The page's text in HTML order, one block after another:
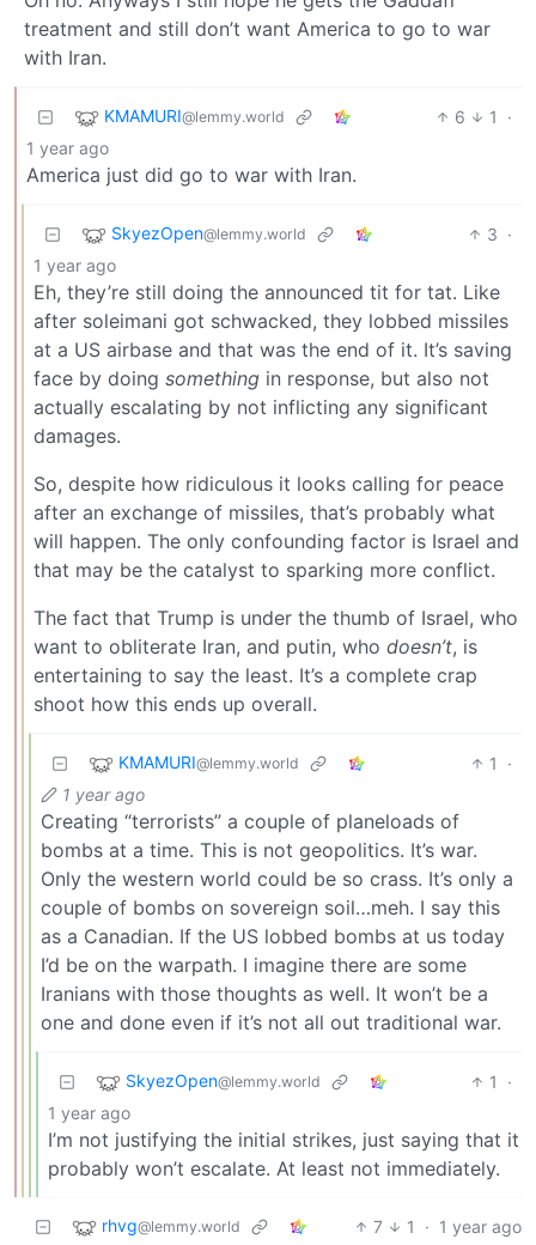
treatment and still don’t want America to go to war
with Iran.
KMAMURI@lemmy.world 6 1
·
1 year ago
America just did go to war with Iran.
SkyezOpen@lemmy.world 3 ·
1 year ago
Eh, they’re still doing the announced tit for tat. Like
after soleimani got schwacked, they lobbed missiles
at a US airbase and that was the end of it. It’s saving
face by doing something in response, but also not
actually escalating by not inflicting any significant
damages.
So, despite how ridiculous it looks calling for peace
after an exchange of missiles, that’s probably what
will happen. The only confounding factor is Israel and
that may be the catalyst to sparking more conflict.
The fact that Trump is under the thumb of Israel, who
want to obliterate Iran, and putin, who doesn’t, is
entertaining to say the least. It’s a complete crap
shoot how this ends up overall.
KMAMURI@lemmy.world 1
·
1 year ago
Creating “terrorists” a couple of planeloads of
bombs at a time. This is not geopolitics. It’s war.
Only the western world could be so crass. It’s only a
couple of bombs on sovereign soil…meh. I say this
as a Canadian. If the US lobbed bombs at us today
I’d be on the warpath. I imagine there are some
Iranians with those thoughts as well. It won’t be a
one and done even if it’s not all out traditional war.
SkyezOpen@lemmy.world 1
·
1 year ago
I’m not justifying the initial strikes, just saying that it
probably won’t escalate. At least not immediately.
rhvg@lemmy.world 7 1 · 1 year ago